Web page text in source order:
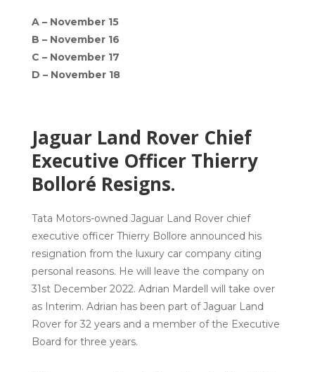
A – November 15
B – November 16
C – November 17
D – November 18
Jaguar Land Rover Chief
Executive Officer Thierry
Bolloré Resigns.
Tata Motors-owned Jaguar Land Rover chief
executive officer Thierry Bollore announced his
resignation from the luxury car company citing
personal reasons. He will leave the company on
31st December 2022. Adrian Mardell will take over
as Interim. Adrian has been part of Jaguar Land
Rover for 32 years and a member of the Executive
Board for three years.